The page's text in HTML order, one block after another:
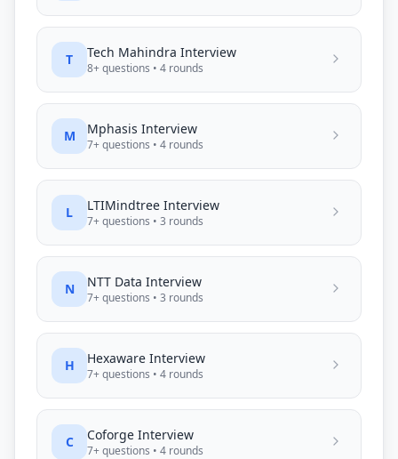
T Tech Mahindra Interview
8+ questions • 4 rounds
M Mphasis Interview
7+ questions • 4 rounds
L LTIMindtree Interview
7+ questions • 3 rounds
N NTT Data Interview
7+ questions • 3 rounds
H Hexaware Interview
7+ questions • 4 rounds
C Coforge Interview
7+ questions • 4 rounds